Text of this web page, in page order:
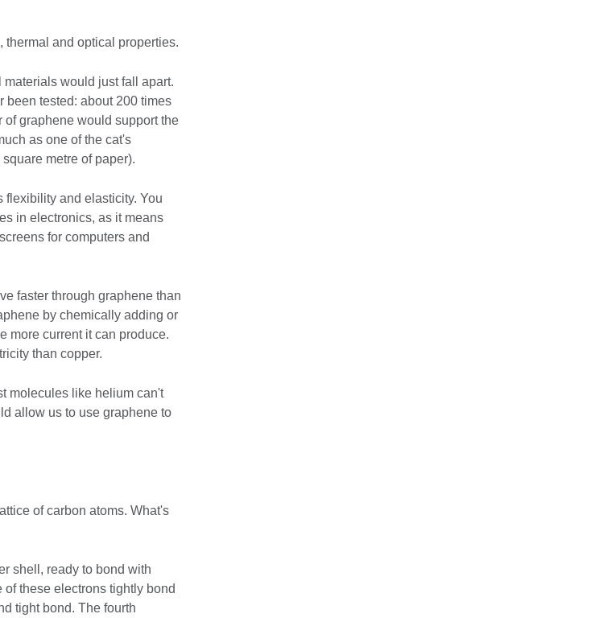
and optical properties.
would just fall apart.
been tested: about 200 times
of graphene would support the
as one of the cat's
metre of paper).
flexibility and elasticity. You
in electronics, as it means
for computers and
faster through graphene than
by chemically adding or
more current it can produce.
than copper.
molecules like helium can't
allow us to use graphene to
of carbon atoms. What's
shell, ready to bond with
these electrons tightly bond
tight bond. The fourth